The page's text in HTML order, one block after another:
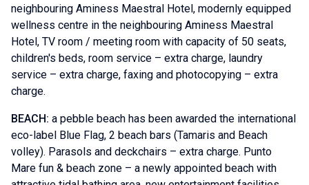
neighbouring Aminess Maestral Hotel, modernly equipped
wellness centre in the neighbouring Aminess Maestral
Hotel, TV room / meeting room with capacity of 50 seats,
children's beds, room service – extra charge, laundry
service – extra charge, faxing and photocopying – extra
charge.
BEACH: a pebble beach has been awarded the international
eco-label Blue Flag, 2 beach bars (Tamaris and Beach
volley). Parasols and deckchairs – extra charge. Punto
Mare fun & beach zone – a newly appointed beach with